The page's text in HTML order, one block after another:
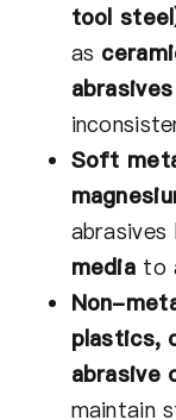
tool
as
abrasives
Soft
abrasives
mediato
Non-
plastics,
abrasive
maintain